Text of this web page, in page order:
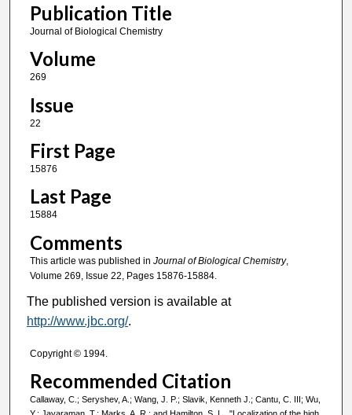
Publication Title
Journal of Biological Chemistry
Volume
269
Issue
22
First Page
15876
Last Page
15884
Comments
This article was published in Journal of Biological Chemistry,
Volume 269, Issue 22, Pages 15876-15884.
The published version is available at
http://www.jbc.org/.
Copyright © 1994.
Recommended Citation
Callaway, C.; Seryshev, A.; Wang, J. P.; Slavik, Kenneth J.; Cantu, C. III; Wu,